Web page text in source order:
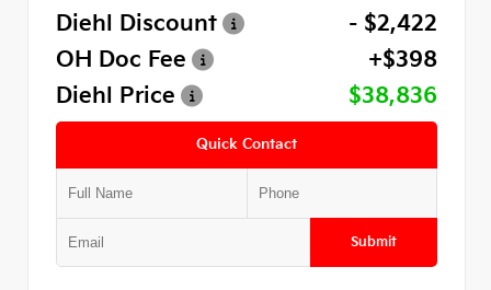
Diehl Discount
- $2,422
OH Doc Fee
+$398
Diehl Price
$38,836
Quick Contact
Submit